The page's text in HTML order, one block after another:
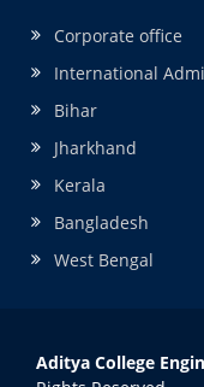
Corporate office
International
Bihar
Jharkhand
Kerala
Bangladesh
West Bengal
Aditya College